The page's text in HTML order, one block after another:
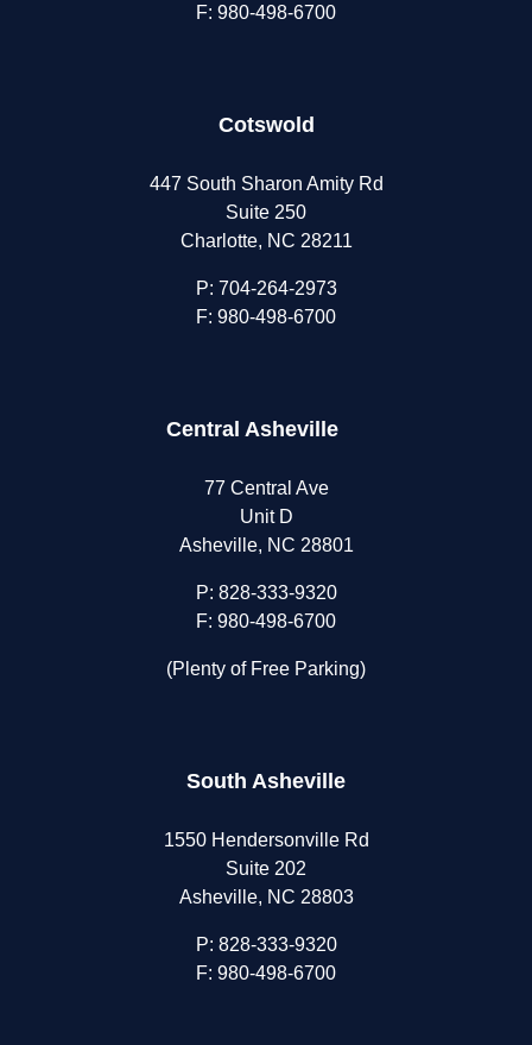
F: 980-498-6700
Cotswold
447 South Sharon Amity Rd
Suite 250
Charlotte, NC 28211
P: 704-264-2973
F: 980-498-6700
Central Asheville
77 Central Ave
Unit D
Asheville, NC 28801
P: 828-333-9320
F: 980-498-6700
(Plenty of Free Parking)
South Asheville
1550 Hendersonville Rd
Suite 202
Asheville, NC 28803
P: 828-333-9320
F: 980-498-6700